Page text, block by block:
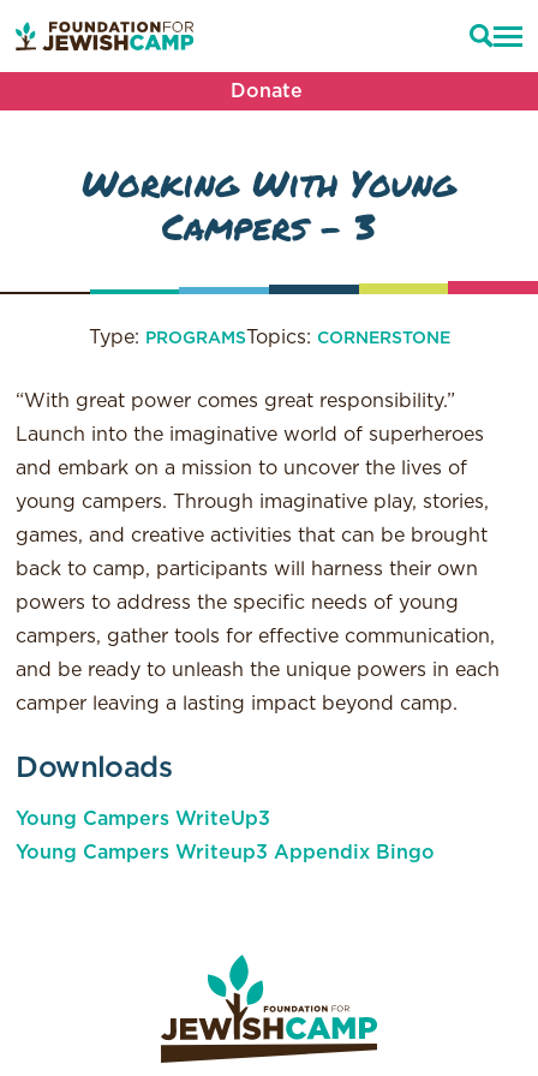
Donate
Working With Young
Campers – 3
Type: PROGRAMSTopics: CORNERSTONE
“With great power comes great responsibility.”
Launch into the imaginative world of superheroes
and embark on a mission to uncover the lives of
young campers. Through imaginative play, stories,
games, and creative activities that can be brought
back to camp, participants will harness their own
powers to address the specific needs of young
campers, gather tools for effective communication,
and be ready to unleash the unique powers in each
camper leaving a lasting impact beyond camp.
Downloads
Young Campers WriteUp3
Young Campers Writeup3 Appendix Bingo